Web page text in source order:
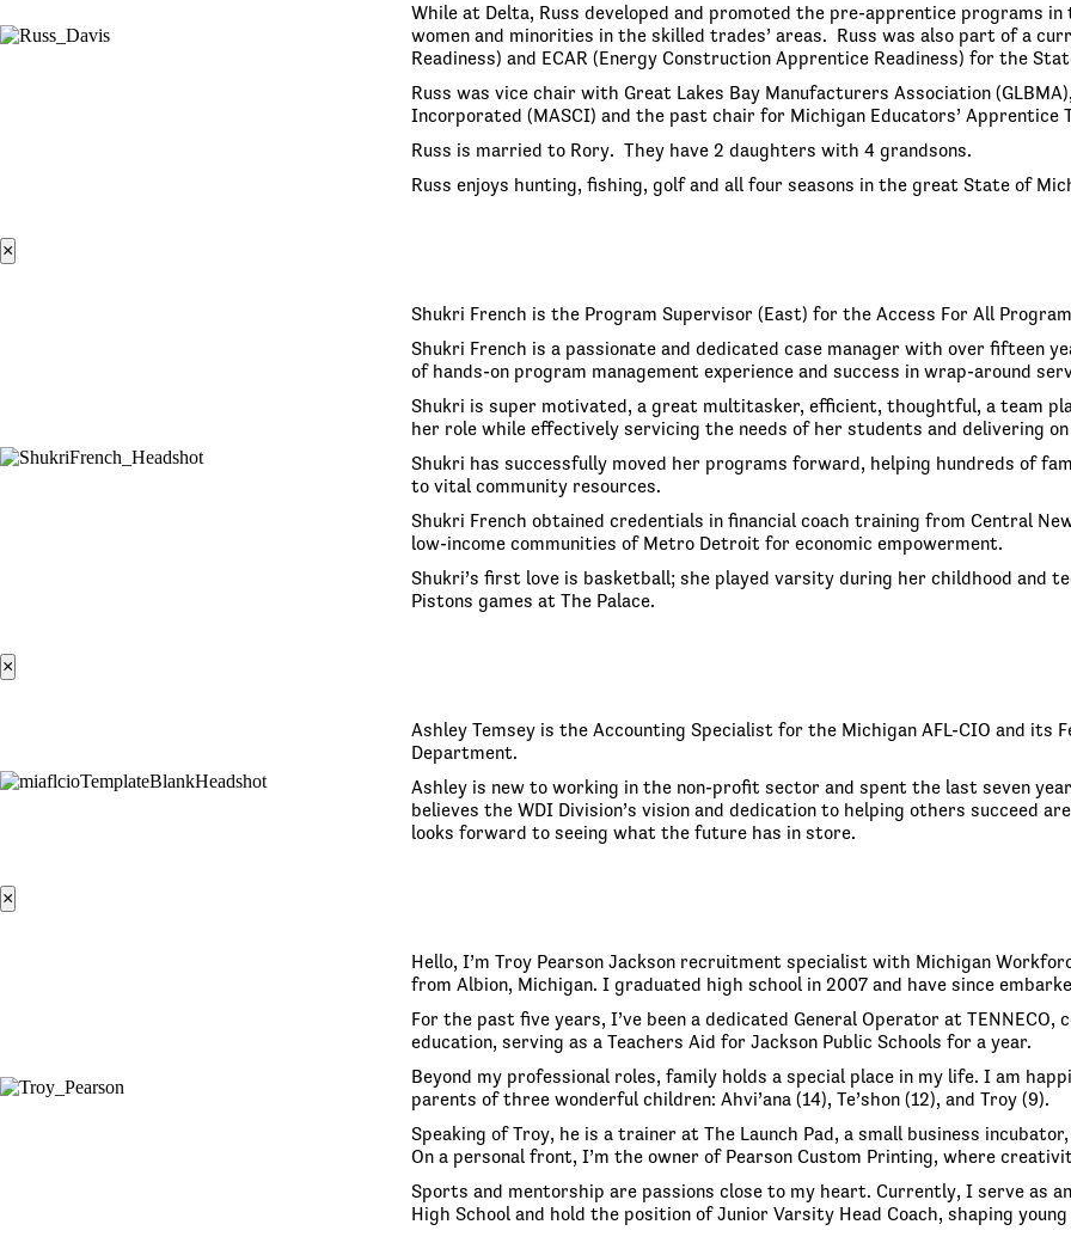
While at Delta, Russ developed and promoted the pre-apprentice programs
women and minorities in the skilled trades’ areas. Russ was also part of a
Readiness) and ECAR (Energy Construction Apprentice Readiness) for the
Russ was vice chair with Great Lakes Bay Manufacturers Association
Incorporated (MASCI) and the past chair for Michigan Educators’ Apprentice
Russ is married to Rory. They have 2 daughters with 4 grandsons.
Russ enjoys hunting, fishing, golf and all four seasons in the great State of
×
Shukri French is the Program Supervisor (East) for the Access For All
Shukri French is a passionate and dedicated case manager with over fifteen
of hands-on program management experience and success in wrap-around
Shukri is super motivated, a great multitasker, efficient, thoughtful, a team
her role while effectively servicing the needs of her students and delivering
Shukri has successfully moved her programs forward, helping hundreds of
to vital community resources.
Shukri French obtained credentials in financial coach training from Central
low-income communities of Metro Detroit for economic empowerment.
Shukri’s first love is basketball; she played varsity during her childhood and
Pistons games at The Palace.
×
Ashley Temsey is the Accounting Specialist for the Michigan AFL-CIO and its
Department.
Ashley is new to working in the non-profit sector and spent the last seven
believes the WDI Division’s vision and dedication to helping others succeed
looks forward to seeing what the future has in store.
×
Hello, I’m Troy Pearson Jackson recruitment specialist with Michigan
from Albion, Michigan. I graduated high school in 2007 and have since
For the past five years, I’ve been a dedicated General Operator at
education, serving as a Teachers Aid for Jackson Public Schools for a year.
Beyond my professional roles, family holds a special place in my life. I am
parents of three wonderful children: Ahvi’ana (14), Te’shon (12), and Troy (9).
Speaking of Troy, he is a trainer at The Launch Pad, a small business
On a personal front, I’m the owner of Pearson Custom Printing, where
Sports and mentorship are passions close to my heart. Currently, I serve as
High School and hold the position of Junior Varsity Head Coach, shaping